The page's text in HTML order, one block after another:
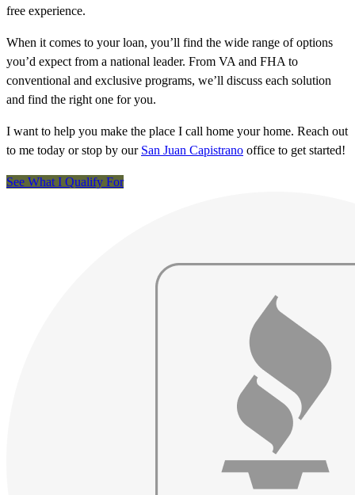
free experience.
When it comes to your loan, you’ll find the wide range of options
you’d expect from a national leader. From VA and FHA to
conventional and exclusive programs, we’ll discuss each solution
and find the right one for you.
I want to help you make the place I call home your home. Reach out
to me today or stop by our San Juan Capistrano office to get started!
See What I Qualify For